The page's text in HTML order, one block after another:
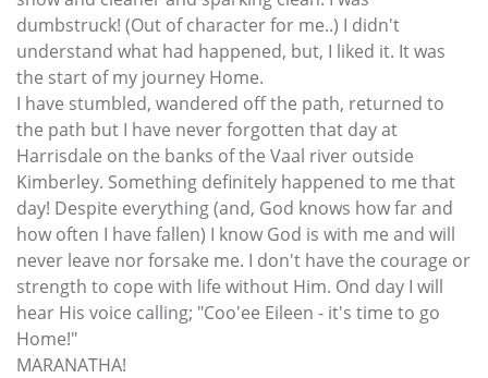
dumbstruck! (Out of character for me..) I didn't
understand what had happened, but, I liked it. It was
the start of my journey Home.
I have stumbled, wandered off the path, returned to
the path but I have never forgotten that day at
Harrisdale on the banks of the Vaal river outside
Kimberley. Something definitely happened to me that
day! Despite everything (and, God knows how far and
how often I have fallen) I know God is with me and will
never leave nor forsake me. I don't have the courage or
strength to cope with life without Him. Ond day I will
hear His voice calling; "Coo'ee Eileen - it's time to go
Home!"
MARANATHA!